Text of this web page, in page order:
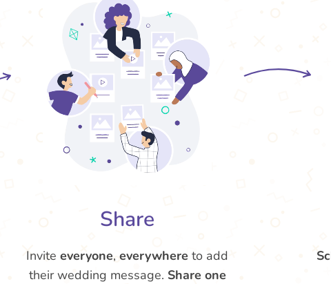
Share
Inviteeveryone,everywhere to add
their wedding message. Share one